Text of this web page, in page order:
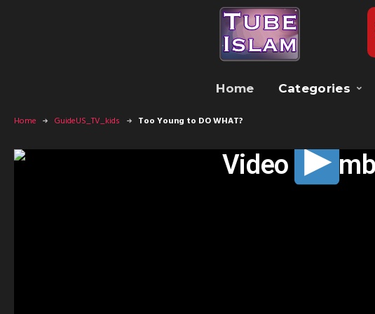
Home Categories
Home GuideUS_TV_kids Too Young to DO WHAT?